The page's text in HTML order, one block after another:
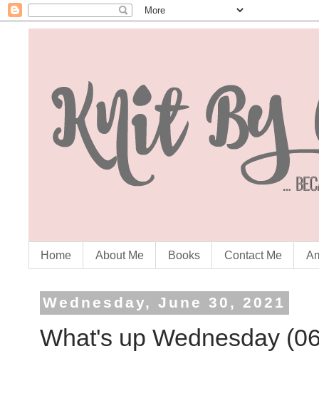
Home About Me Books Contact Me
Wednesday, June 30, 2021
What's up Wednesday